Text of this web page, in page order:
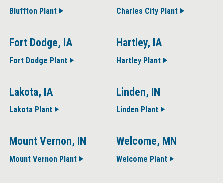
Bluffton Plant Charles City Plant
Fort Dodge, IA
Fort Dodge Plant
Hartley, IA
Hartley Plant
Lakota, IA
Lakota Plant
Linden, IN
Linden Plant
Mount Vernon, IN
Mount Vernon Plant
Welcome, MN
Welcome Plant